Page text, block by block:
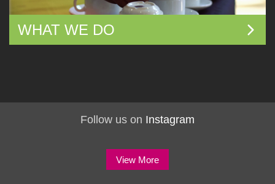
WHAT WE DO
Follow us on Instagram
View More